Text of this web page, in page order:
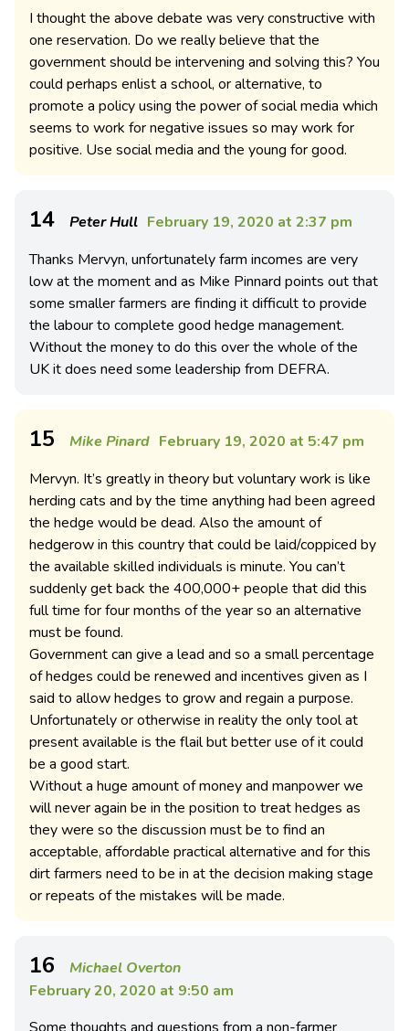
I thought the above debate was very constructive with
one reservation. Do we really believe that the
government should be intervening and solving this? You
could perhaps enlist a school, or alternative, to
promote a policy using the power of social media which
seems to work for negative issues so may work for
positive. Use social media and the young for good.
14 Peter Hull February 19, 2020 at 2:37 pm
Thanks Mervyn, unfortunately farm incomes are very
low at the moment and as Mike Pinnard points out that
some smaller farmers are finding it difficult to provide
the labour to complete good hedge management.
Without the money to do this over the whole of the
UK it does need some leadership from DEFRA.
15 Mike Pinard February 19, 2020 at 5:47 pm
Mervyn. It’s greatly in theory but voluntary work is like
herding cats and by the time anything had been agreed
the hedge would be dead. Also the amount of
hedgerow in this country that could be laid/coppiced by
the available skilled individuals is minute. You can’t
suddenly get back the 400,000+ people that did this
full time for four months of the year so an alternative
must be found.
Government can give a lead and so a small percentage
of hedges could be renewed and incentives given as I
said to allow hedges to grow and regain a purpose.
Unfortunately or otherwise in reality the only tool at
present available is the flail but better use of it could
be a good start.
Without a huge amount of money and manpower we
will never again be in the position to treat hedges as
they were so the discussion must be to find an
acceptable, affordable practical alternative and for this
dirt farmers need to be in at the decision making stage
or repeats of the mistakes will be made.
16
Michael Overton
February 20, 2020 at 9:50 am